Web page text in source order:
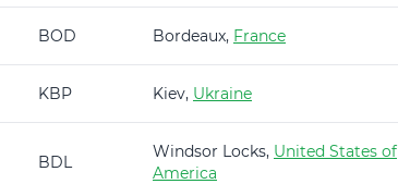
BOD Bordeaux, France
KBP Kiev, Ukraine
BDL
Windsor Locks, United States of
America